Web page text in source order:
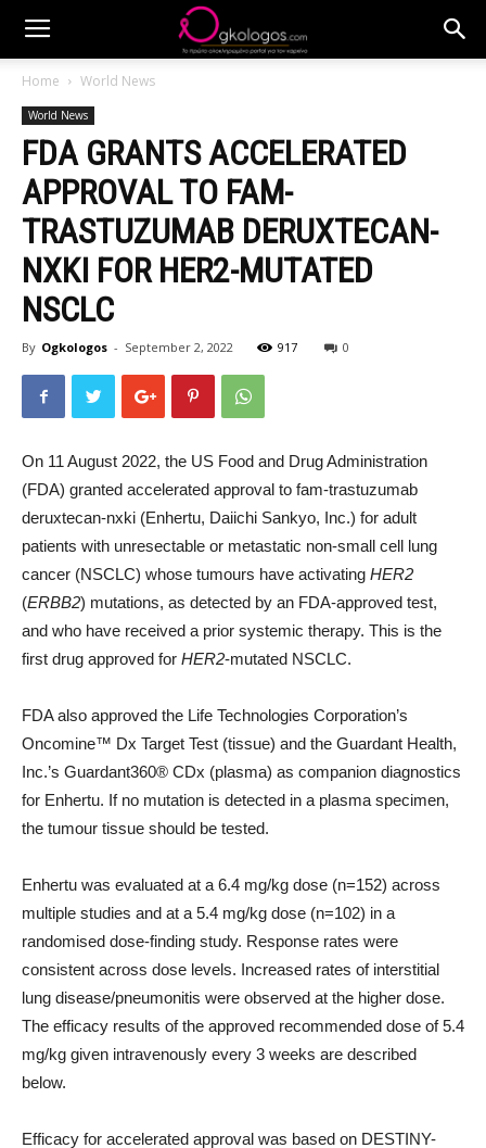
Home World News
World News
FDA GRANTS ACCELERATED
APPROVAL TO FAM-
TRASTUZUMAB DERUXTECAN-
NXKI FOR HER2-MUTATED
NSCLC
By Ogkologos - September 2, 2022 917 0
On 11 August 2022, the US Food and Drug Administration
(FDA) granted accelerated approval to fam-trastuzumab
deruxtecan-nxki (Enhertu, Daiichi Sankyo, Inc.) for adult
patients with unresectable or metastatic non-small cell lung
cancer (NSCLC) whose tumours have activating HER2
(ERBB2) mutations, as detected by an FDA-approved test,
and who have received a prior systemic therapy. This is the
first drug approved for HER2-mutated NSCLC.
FDA also approved the Life Technologies Corporation’s
Oncomine™ Dx Target Test (tissue) and the Guardant Health,
Inc.’s Guardant360® CDx (plasma) as companion diagnostics
for Enhertu. If no mutation is detected in a plasma specimen,
the tumour tissue should be tested.
Enhertu was evaluated at a 6.4 mg/kg dose (n=152) across
multiple studies and at a 5.4 mg/kg dose (n=102) in a
randomised dose-finding study. Response rates were
consistent across dose levels. Increased rates of interstitial
lung disease/pneumonitis were observed at the higher dose.
The efficacy results of the approved recommended dose of 5.4
mg/kg given intravenously every 3 weeks are described
below.
Efficacy for accelerated approval was based on DESTINY-